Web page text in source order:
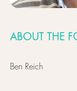
ABOUT THE
Ben Reich